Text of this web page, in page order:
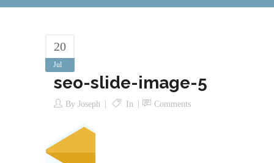
20
Jul
seo-slide-image-5
By Joseph In Comments